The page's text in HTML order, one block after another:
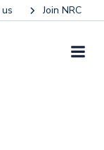
Join NRC